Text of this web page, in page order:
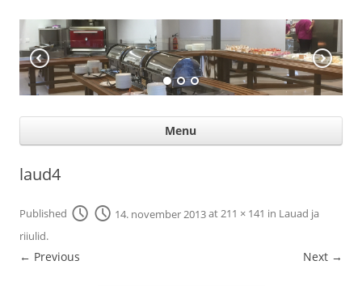
KÖÖGIABI
Professional help for proffs
Menu
laud4
Published 14. november 2013at211 × 141 in Lauad ja
riiulid.
← Previous Next →